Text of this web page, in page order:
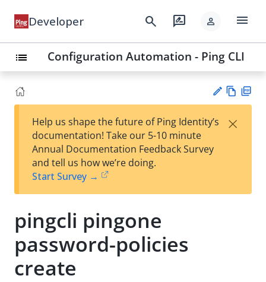
Developer search rate_review person menu
list Configuration Automation - Ping CLI
est
t
w
Help us shape the future of Ping Identity’s
documentation! Take our 5-10 minute
Annual Documentation Feedback Survey
and tell us how we’re doing.
Start Survey →
×
pingcli pingone
password-policies
create